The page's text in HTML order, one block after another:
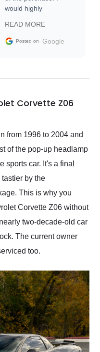
would highly
Trader to everyone.
READ MORE
Posted on Google
Corvette Z06
from 1996 to 2004 and
of the pop-up headlamp
sports car. It's a final
by the
This is why you
Corvette Z06 without
two-decade-old car
The current owner
too.